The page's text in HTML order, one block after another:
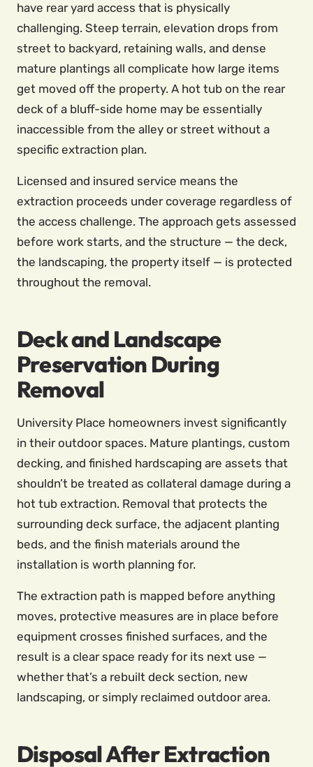
have rear yard access that is physically
challenging. Steep terrain, elevation drops from
street to backyard, retaining walls, and dense
mature plantings all complicate how large items
get moved off the property. A hot tub on the rear
deck of a bluff-side home may be essentially
inaccessible from the alley or street without a
specific extraction plan.
Licensed and insured service means the
extraction proceeds under coverage regardless of
the access challenge. The approach gets assessed
before work starts, and the structure — the deck,
the landscaping, the property itself — is protected
throughout the removal.
Deck and Landscape
Preservation During
Removal
University Place homeowners invest significantly
in their outdoor spaces. Mature plantings, custom
decking, and finished hardscaping are assets that
shouldn’t be treated as collateral damage during a
hot tub extraction. Removal that protects the
surrounding deck surface, the adjacent planting
beds, and the finish materials around the
installation is worth planning for.
The extraction path is mapped before anything
moves, protective measures are in place before
equipment crosses finished surfaces, and the
result is a clear space ready for its next use —
whether that’s a rebuilt deck section, new
landscaping, or simply reclaimed outdoor area.
Disposal After Extraction